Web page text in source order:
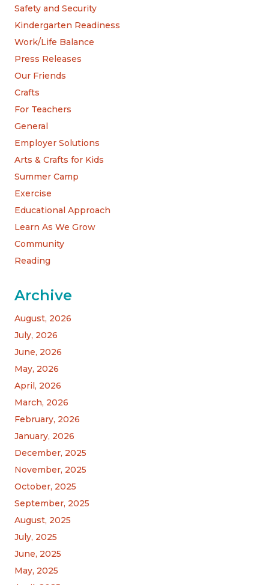
Safety and Security
Kindergarten Readiness
Work/Life Balance
Press Releases
Our Friends
Crafts
For Teachers
General
Employer Solutions
Arts & Crafts for Kids
Summer Camp
Exercise
Educational Approach
Learn As We Grow
Community
Reading
Archive
August, 2026
July, 2026
June, 2026
May, 2026
April, 2026
March, 2026
February, 2026
January, 2026
December, 2025
November, 2025
October, 2025
September, 2025
August, 2025
July, 2025
June, 2025
May, 2025